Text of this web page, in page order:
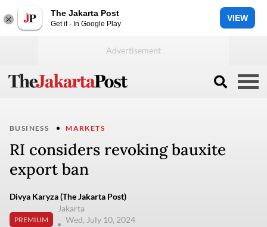
The Jakarta Post
Get it - In Google Play
VIEW
BUSINESS MARKETS
RI considers revoking bauxite
export ban
Divya Karyza (The Jakarta Post)
PREMIUM
Jakarta
Wed, July 10, 2024